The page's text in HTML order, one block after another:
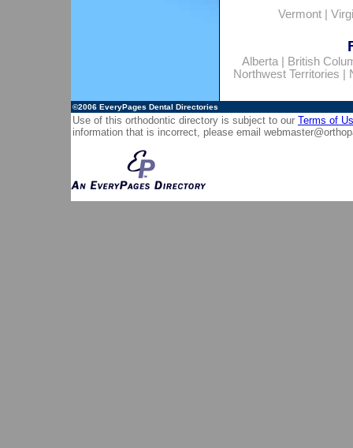
Vermont
Alberta|
British
Northwest Territories
©2006 EveryPages Dental Directories
Use of this orthodontic directory is subject to our Terms of
information that is incorrect, please email